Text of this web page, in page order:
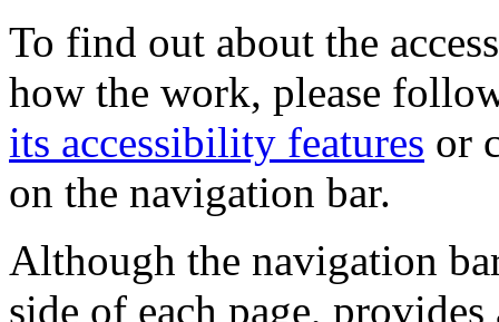
To find out about the
how the work, please
its accessibility features or
on the navigation bar.
Although the navigation
side of each page,